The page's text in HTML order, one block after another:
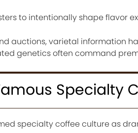
to intentionally shape flavor
auctions, varietal information
genetics often command
Specialty
specialty coffee culture as